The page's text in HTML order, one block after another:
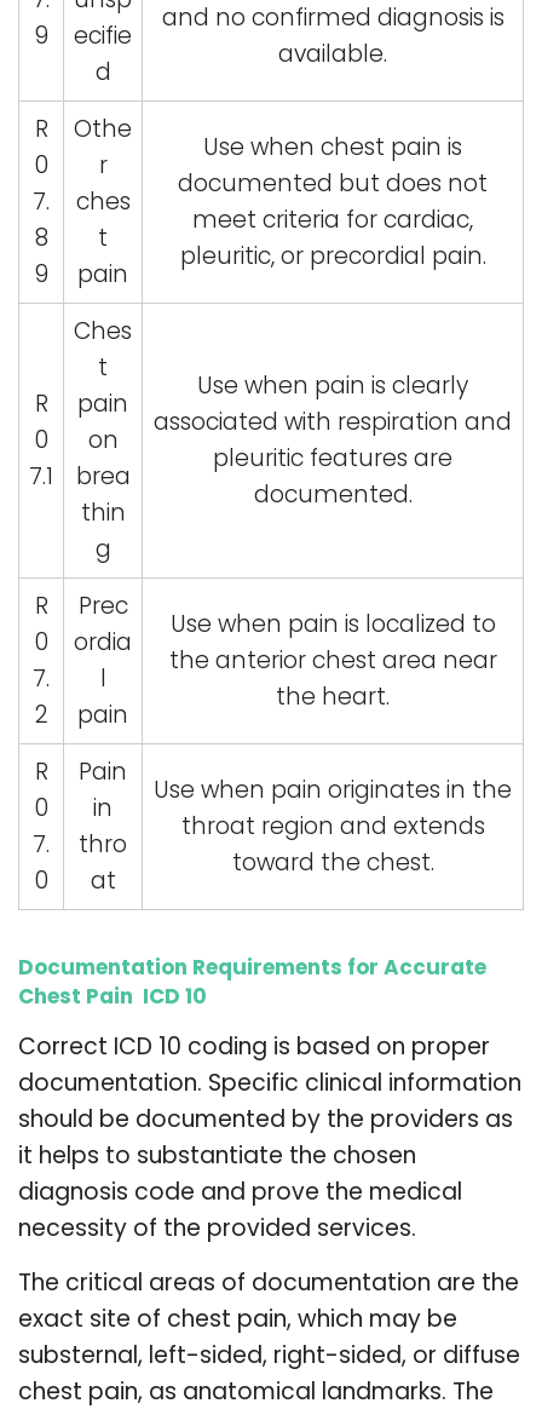
9
ecifie
d
and no confirmed diagnosis is
available.
R
0
7.
8
9
Othe
r
ches
t
pain
Use when chest pain is
documented but does not
meet criteria for cardiac,
pleuritic, or precordial pain.
R
0
7.1
Ches
t
pain
on
brea
thin
g
Use when pain is clearly
associated with respiration and
pleuritic features are
documented.
R
0
7.
2
Prec
ordia
l
pain
Use when pain is localized to
the anterior chest area near
the heart.
R
0
7.
0
Pain
in
thro
at
Use when pain originates in the
throat region and extends
toward the chest.
Documentation Requirements for Accurate
Chest Pain ICD 10
Correct ICD 10 coding is based on proper
documentation. Specific clinical information
should be documented by the providers as
it helps to substantiate the chosen
diagnosis code and prove the medical
necessity of the provided services.
The critical areas of documentation are the
exact site of chest pain, which may be
substernal, left-sided, right-sided, or diffuse
chest pain, as anatomical landmarks. The